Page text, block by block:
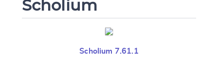
Scholium
Scholium 7.61.1